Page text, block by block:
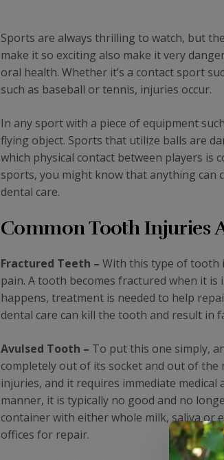
Sports are always thrilling to watch, but
make it so exciting also make it very
oral health. Whether it’s a contact sport
such as baseball or tennis, injuries occur.
In any sport with a piece of equipment
flying object. Sports that utilize balls are
which physical contact between players is
sports, you might know that anything can
dental care.
Common Tooth Injuries
Fractured Teeth – With this type of tooth
pain. A tooth becomes fractured when it
happens, treatment is needed to help
dental care can kill the tooth and result
Avulsed Tooth – To put this one simply,
completely out of its socket and out of
injuries, and it requires immediate
manner, it is typically no good and no
container with either whole milk, saliva or
offices for repair.